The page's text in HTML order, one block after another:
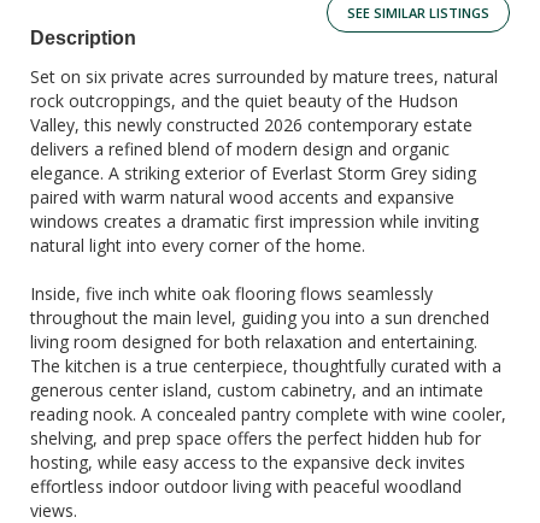
SEE SIMILAR LISTINGS
Description
Set on six private acres surrounded by mature trees, natural
rock outcroppings, and the quiet beauty of the Hudson
Valley, this newly constructed 2026 contemporary estate
delivers a refined blend of modern design and organic
elegance. A striking exterior of Everlast Storm Grey siding
paired with warm natural wood accents and expansive
windows creates a dramatic first impression while inviting
natural light into every corner of the home.
Inside, five inch white oak flooring flows seamlessly
throughout the main level, guiding you into a sun drenched
living room designed for both relaxation and entertaining.
The kitchen is a true centerpiece, thoughtfully curated with a
generous center island, custom cabinetry, and an intimate
reading nook. A concealed pantry complete with wine cooler,
shelving, and prep space offers the perfect hidden hub for
hosting, while easy access to the expansive deck invites
effortless indoor outdoor living with peaceful woodland
views.